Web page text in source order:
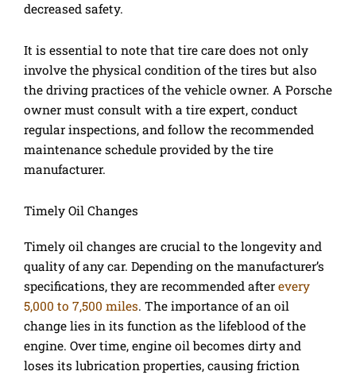
decreased safety.
It is essential to note that tire care does not only
involve the physical condition of the tires but also
the driving practices of the vehicle owner. A Porsche
owner must consult with a tire expert, conduct
regular inspections, and follow the recommended
maintenance schedule provided by the tire
manufacturer.
Timely Oil Changes
Timely oil changes are crucial to the longevity and
quality of any car. Depending on the manufacturer’s
specifications, they are recommended after every
5,000 to 7,500 miles. The importance of an oil
change lies in its function as the lifeblood of the
engine. Over time, engine oil becomes dirty and
loses its lubrication properties, causing friction